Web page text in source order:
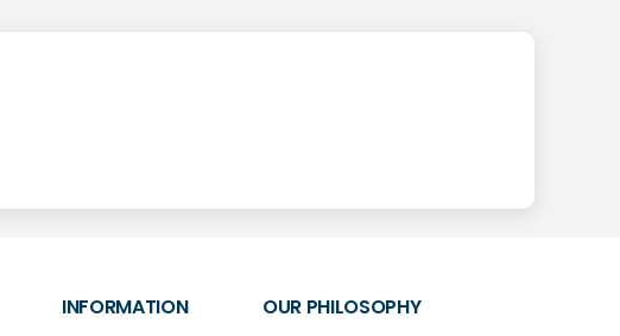
INFORMATION OUR PHILOSOPHY